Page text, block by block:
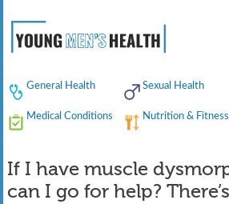
General Health Sexual Health
Medical Conditions Nutrition & Fitness
If I have muscle
can I go for help?